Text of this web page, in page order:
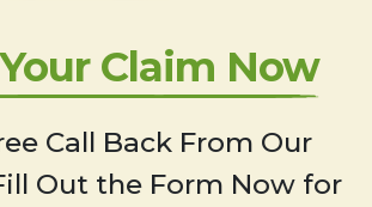
Claim Now
Call Back From Our
Out the Form Now for